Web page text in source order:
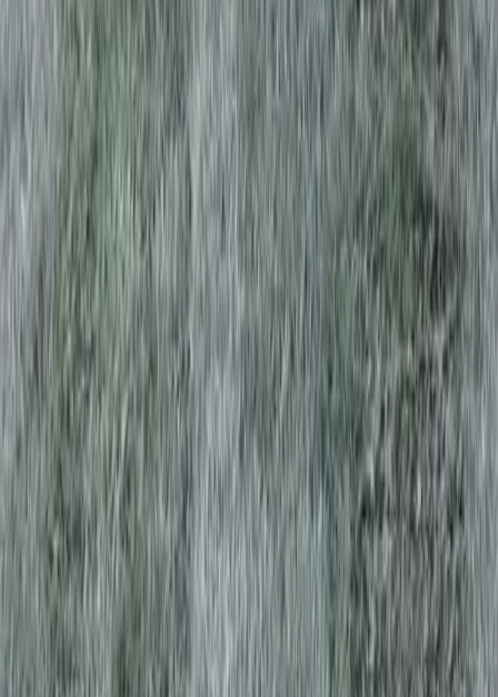
Home
Services
Best Tree Trimming Service
Brier
Best Tree Trimming Service
in Brier, WA